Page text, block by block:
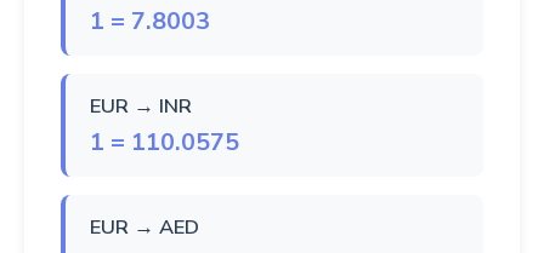
1 = 7.8003
EUR → INR
1 = 110.0575
EUR → AED